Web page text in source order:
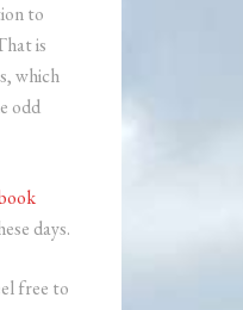
to
is
which
odd
days.
free to